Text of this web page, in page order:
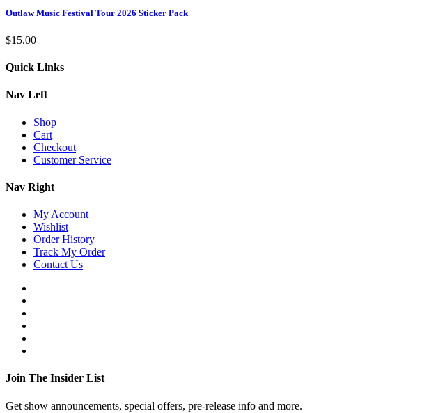
Outlaw Music Festival Tour 2026 Sticker Pack
$15.00
Quick Links
Nav Left
Shop
Cart
Checkout
Customer Service
Nav Right
My Account
Wishlist
Order History
Track My Order
Contact Us
Join The Insider List
Get show announcements, special offers, pre-release info and more.